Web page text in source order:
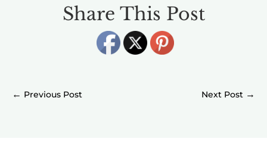
Share This Post
← →